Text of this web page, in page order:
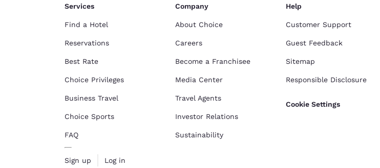
Services
Find a Hotel
Reservations
Best Rate
Choice Privileges
Business Travel
Choice Sports
FAQ
Sign up Log in
Company
About Choice
Careers
Become a Franchisee
Media Center
Travel Agents
Investor Relations
Sustainability
Help
Customer Support
Guest Feedback
Sitemap
Responsible Disclosure
Cookie Settings